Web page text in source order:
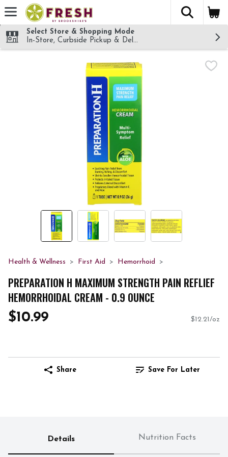
Skip header to page content
The
Select Store & Shopping Mode
In-Store, Curbside Pickup & Delivery!
Health & Wellness First Aid Hemorrhoid
PREPARATION H MAXIMUM STRENGTH PAIN REFLIEF
HEMORRHOIDAL CREAM - 0.9 OUNCE
$10.99 $12.21/oz
Share Save For Later
Details Nutrition Facts